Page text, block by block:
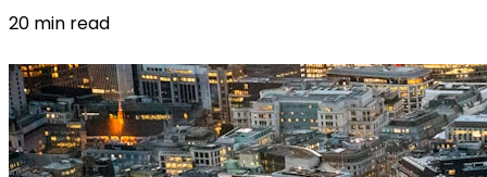
20 min read